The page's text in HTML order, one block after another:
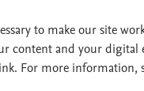
|
of Use
to make our site
content and your digital
For more information,